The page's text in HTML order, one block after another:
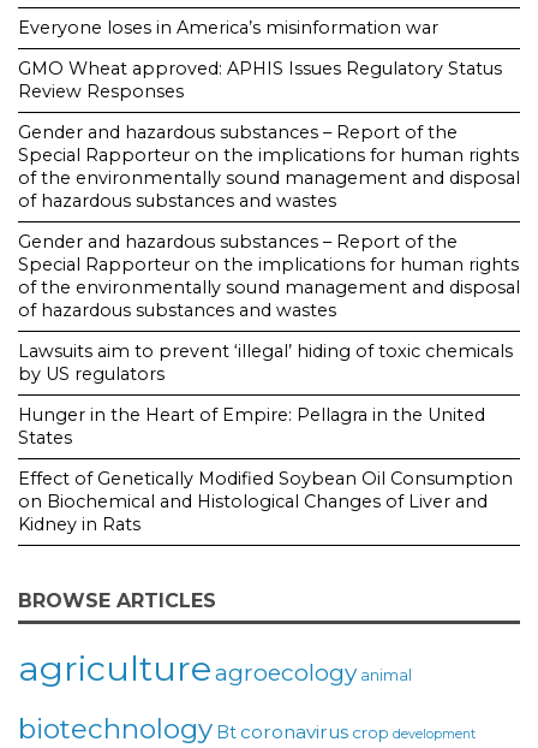
Everyone loses in America’s misinformation war
GMO Wheat approved: APHIS Issues Regulatory Status
Review Responses
Gender and hazardous substances – Report of the
Special Rapporteur on the implications for human rights
of the environmentally sound management and disposal
of hazardous substances and wastes
Gender and hazardous substances – Report of the
Special Rapporteur on the implications for human rights
of the environmentally sound management and disposal
of hazardous substances and wastes
Lawsuits aim to prevent ‘illegal’ hiding of toxic chemicals
by US regulators
Hunger in the Heart of Empire: Pellagra in the United
States
Effect of Genetically Modified Soybean Oil Consumption
on Biochemical and Histological Changes of Liver and
Kidney in Rats
BROWSE ARTICLES
agricultureagroecology animal
biotechnology Bt coronavirus crop development